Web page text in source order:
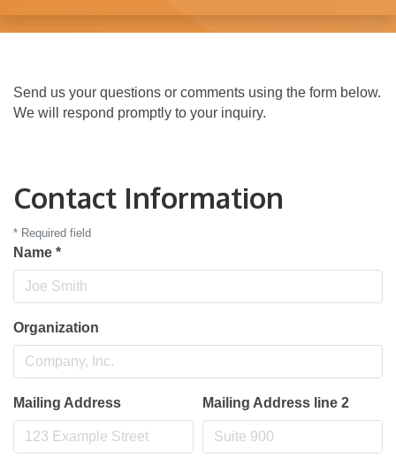
Send us your questions or comments using the form below.
We will respond promptly to your inquiry.
Contact Information
* Required field
Name *
Organization
Mailing Address Mailing Address line 2